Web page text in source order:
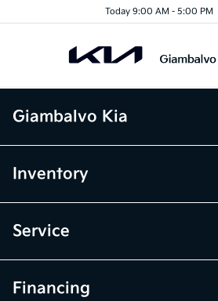
Today 9:00 AM - 5:00 PM
Giambalvo Kia
Inventory
Service
Financing